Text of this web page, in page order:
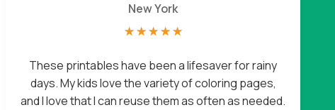
These printables have been a lifesaver for rainy
days. My kids love the variety of coloring pages,
and I love that I can reuse them as often as needed.
New York
☆☆☆☆☆